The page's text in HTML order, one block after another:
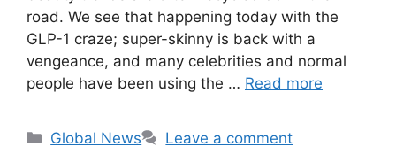
road. We see that happening today with the
GLP-1 craze; super-skinny is back with a
vengeance, and many celebrities and normal
people have been using the … Read more
Categories
Global News Leave a comment